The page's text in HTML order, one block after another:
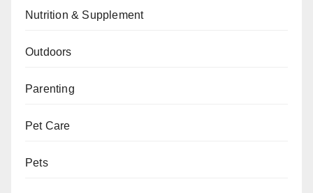
Nutrition & Supplement
Outdoors
Parenting
Pet Care
Pets